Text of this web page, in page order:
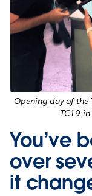
Opening day of the
TC19
You’ve
over
it